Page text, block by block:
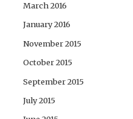
March 2016
January 2016
November 2015
October 2015
September 2015
July 2015